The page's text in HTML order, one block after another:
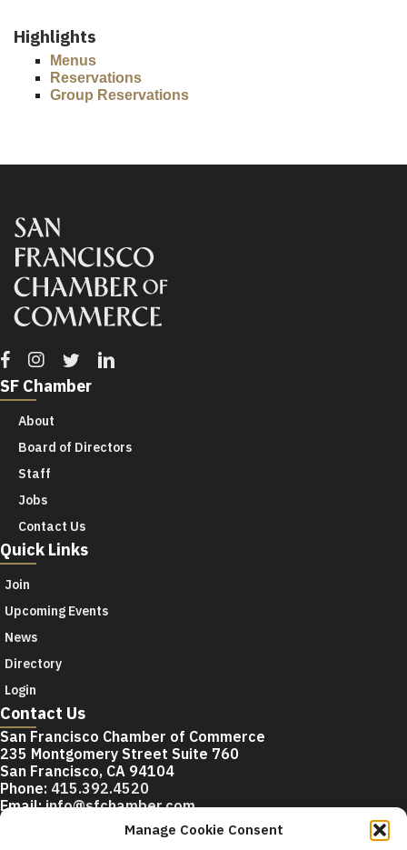
Manage Cookie Consent
Highlights
Menus
Reservations
Group Reservations
Facebook
Instagram
TwitterLinkedin
SF Chamber
About
Board of Directors
Staff
Jobs
Contact Us
Quick Links
Join
Upcoming Events
News
Directory
Login
Contact Us
San Francisco Chamber of Commerce
235 Montgomery Street Suite 760
San Francisco, CA 94104
Phone: 415.392.4520
Email: info@sfchamber.com